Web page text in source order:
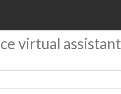
virtual assistant